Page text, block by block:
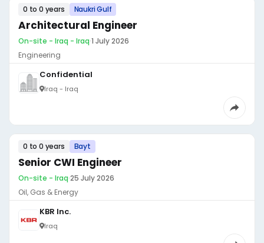
0 to 0 years Naukri Gulf
Architectural Engineer
On-site - Iraq - Iraq·1 July 2026
Engineering
Confidential
Iraq - Iraq
0 to 0 years Bayt
Senior CWI Engineer
On-site - Iraq·25 July 2026
Oil, Gas & Energy
KBR Inc.
Iraq